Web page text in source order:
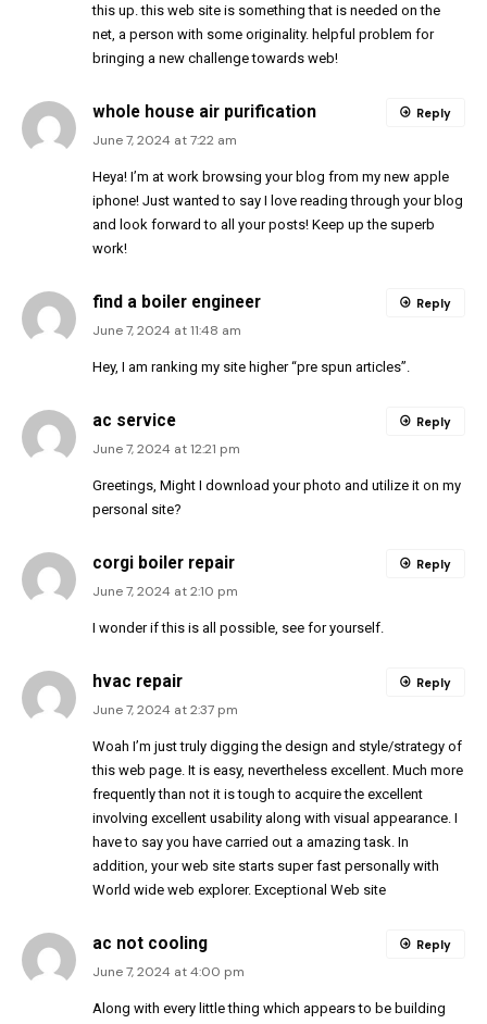
this up. this web site is something that is needed on the
net, a person with some originality. helpful problem for
bringing a new challenge towards web!
whole house air purification
June 7, 2024 at 7:22 am
Heya! I’m at work browsing your blog from my new apple
iphone! Just wanted to say I love reading through your blog
and look forward to all your posts! Keep up the superb
work!
Reply
find a boiler engineer
June 7, 2024 at 11:48 am
Hey, I am ranking my site higher “pre spun articles”.
Reply
ac service
June 7, 2024 at 12:21 pm
Greetings, Might I download your photo and utilize it on my
personal site?
Reply
corgi boiler repair
June 7, 2024 at 2:10 pm
I wonder if this is all possible, see for yourself.
Reply
hvac repair
June 7, 2024 at 2:37 pm
Woah I’m just truly digging the design and style/strategy of
this web page. It is easy, nevertheless excellent. Much more
frequently than not it is tough to acquire the excellent
involving excellent usability along with visual appearance. I
have to say you have carried out a amazing task. In
addition, your web site starts super fast personally with
World wide web explorer. Exceptional Web site
Reply
ac not cooling
June 7, 2024 at 4:00 pm
Along with every little thing which appears to be building
Reply